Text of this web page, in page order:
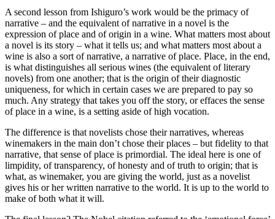
A second lesson from Ishiguro’s work would be the primacy of
narrative – and the equivalent of narrative in a novel is the
expression of place and of origin in a wine. What matters most about
a novel is its story – what it tells us; and what matters most about a
wine is also a sort of narrative, a narrative of place. Place, in the end,
is what distinguishes all serious wines (the equivalent of literary
novels) from one another; that is the origin of their diagnostic
uniqueness, for which in certain cases we are prepared to pay so
much. Any strategy that takes you off the story, or effaces the sense
of place in a wine, is a setting aside of high vocation.
The difference is that novelists chose their narratives, whereas
winemakers in the main don’t chose their places – but fidelity to that
narrative, that sense of place is primordial. The ideal here is one of
limpidity, of transparency, of honesty and of truth to origin; that is
what, as winemaker, you are giving the world, just as a novelist
gives his or her written narrative to the world. It is up to the world to
make of both what it will.